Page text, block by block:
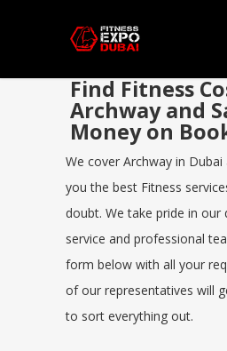
Find Fitness
Archway and
Money on
We cover Archway in
you the best Fitness
doubt. We take pride in our
service and professional
form below with all your
of our representatives will
to sort everything out.